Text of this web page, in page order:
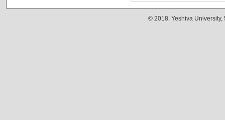
© 2018. Yeshiva University,